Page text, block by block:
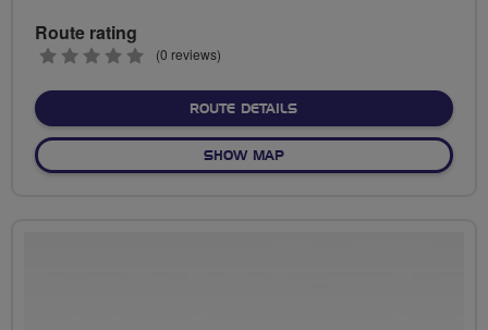
Route rating
0
(0 reviews)
ROUTE DETAILSABOUT TO MESSINGHAM
SHOW MAPOF TO MESSINGHAM ZOO